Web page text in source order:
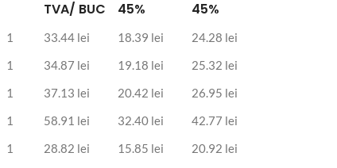
TVA/ BUC
45%
45%
1 33.44 lei 18.39 lei
24.28 lei
1 34.87 lei 19.18 lei
25.32 lei
1 37.13 lei 20.42 lei
26.95 lei
1 58.91 lei 32.40 lei
42.77 lei
1 28.82 lei 15.85 lei
20.92 lei